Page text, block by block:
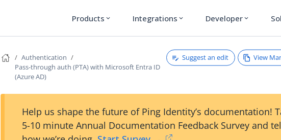
Products expand_more Integrations expand_more Developer expand_more
Authentication
Pass-through auth (PTA) with Microsoft Entra ID
(Azure AD)
Suggest an edit View
Help us shape the future of Ping Identity’s documentation!
5-10 minute Annual Documentation Feedback Survey and